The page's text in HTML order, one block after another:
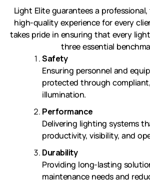
Light Elite guarantees a
high-quality experience for every
takes pride in ensuring that every
three essential
Safety
Ensuring personnel and
protected through
illumination.
Performance
Delivering lighting systems
productivity, visibility, and
Durability
Providing long-lasting
maintenance needs and